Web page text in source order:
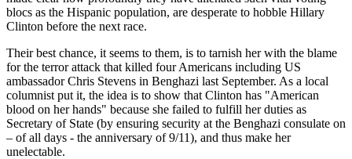
blocs as the Hispanic population, are desperate to hobble Hillary
Clinton before the next race.
Their best chance, it seems to them, is to tarnish her with the blame
for the terror attack that killed four Americans including US
ambassador Chris Stevens in Benghazi last September. As a local
columnist put it, the idea is to show that Clinton has "American
blood on her hands" because she failed to fulfill her duties as
Secretary of State (by ensuring security at the Benghazi consulate on
– of all days - the anniversary of 9/11), and thus make her
unelectable.